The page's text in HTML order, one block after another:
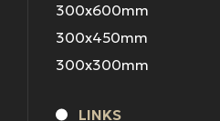
300x600mm
300x450mm
300x300mm
LINKS